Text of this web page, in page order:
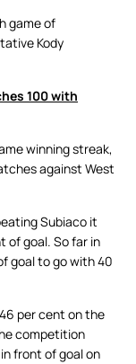
game of
Kody
100 with
winning streak,
against West
Subiaco it
of goal. So far in
goal to go with 40
per cent on the
competition
front of goal on